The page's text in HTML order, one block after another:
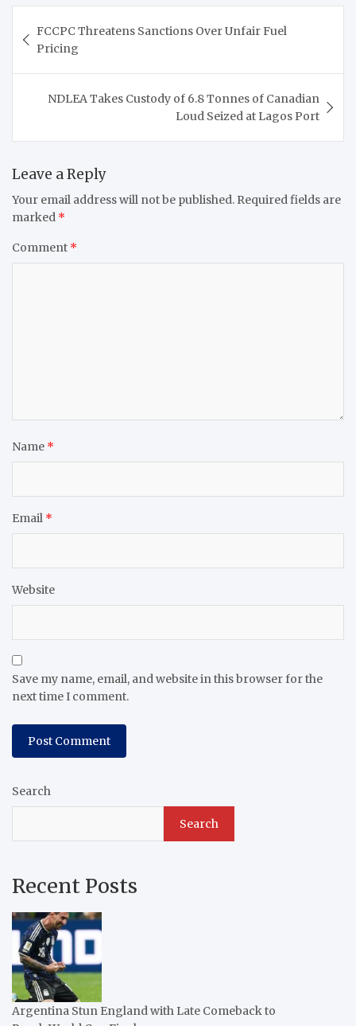
navigation
FCCPC Threatens Sanctions Over Unfair Fuel
Pricing
NDLEA Takes Custody of 6.8 Tonnes of Canadian
Loud Seized at Lagos Port
Leave a Reply
Your email address will not be published. Required fields are
marked *
Comment *
Name *
Email *
Website
Save my name, email, and website in this browser for the
next time I comment.
Search
Search
Recent Posts
Argentina Stun England with Late Comeback to